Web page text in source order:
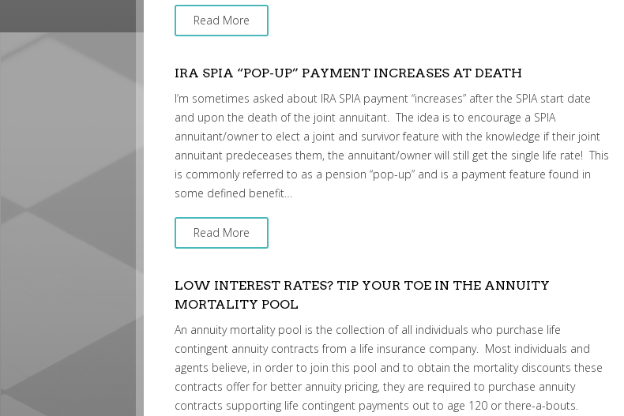
Read More
IRA SPIA “POP-UP” PAYMENT INCREASES AT DEATH
I’m sometimes asked about IRA SPIA payment “increases” after the SPIA start date
and upon the death of the joint annuitant. The idea is to encourage a SPIA
annuitant/owner to elect a joint and survivor feature with the knowledge if their joint
annuitant predeceases them, the annuitant/owner will still get the single life rate! This
is commonly referred to as a pension “pop-up” and is a payment feature found in
some defined benefit…
Read More
LOW INTEREST RATES? TIP YOUR TOE IN THE ANNUITY
MORTALITY POOL
An annuity mortality pool is the collection of all individuals who purchase life
contingent annuity contracts from a life insurance company. Most individuals and
agents believe, in order to join this pool and to obtain the mortality discounts these
contracts offer for better annuity pricing, they are required to purchase annuity
contracts supporting life contingent payments out to age 120 or there-a-bouts.